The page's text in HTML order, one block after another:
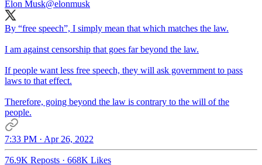
Elon Musk@elonmusk
By “free speech”, I simply mean that which matches the law.
I am against censorship that goes far beyond the law.
If people want less free speech, they will ask government to pass
laws to that effect.
Therefore, going beyond the law is contrary to the will of the
people.
7:33 PM · Apr 26, 2022
76.9K Reposts · 668K Likes